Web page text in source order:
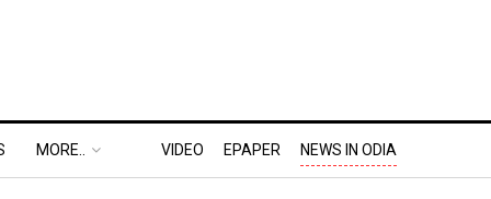
MORE.. VIDEO EPAPER NEWS IN ODIA